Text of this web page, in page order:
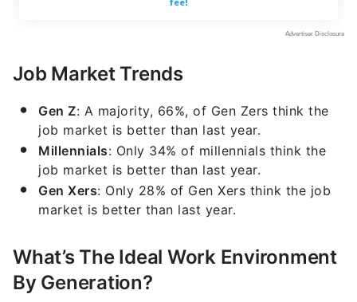
Job Market Trends
Gen Z: A majority, 66%, of Gen Zers think the
job market is better than last year.
Millennials: Only 34% of millennials think the
job market is better than last year.
Gen Xers: Only 28% of Gen Xers think the job
market is better than last year.
What’s The Ideal Work Environment
By Generation?